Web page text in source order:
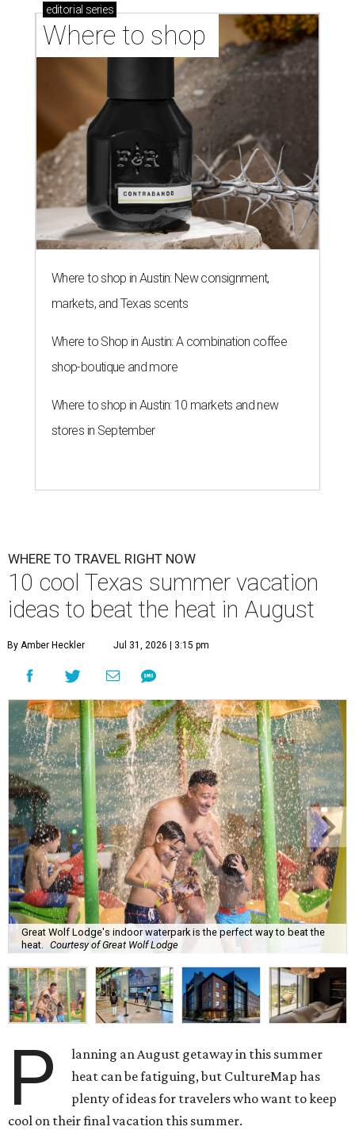
editorial series
Where to shop
Where to shop in Austin: New consignment,
markets, and Texas scents
Where to Shop in Austin: A combination coffee
shop-boutique and more
Where to shop in Austin: 10 markets and new
stores in September
WHERE TO TRAVEL RIGHT NOW
10 cool Texas summer vacation
ideas to beat the heat in August
By Amber Heckler Jul 31, 2026 | 3:15 pm
Great Wolf Lodge's indoor waterpark is the perfect way to beat the
heat. Courtesy of Great Wolf Lodge
P
lanning an August getaway in this summer
heat can be fatiguing, but CultureMap has
plenty of ideas for travelers who want to keep
cool on their final vacation this summer.